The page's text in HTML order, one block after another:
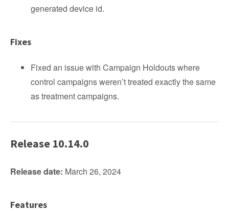
generated device id.
Fixes
Fixed an issue with Campaign Holdouts where
control campaigns weren’t treated exactly the same
as treatment campaigns.
Release 10.14.0
Release date: March 26, 2024
Features